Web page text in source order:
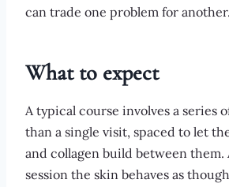
can trade one problem for another.
What to expect
A typical course involves a series
than a single visit, spaced to let
and collagen build between them.
session the skin behaves as